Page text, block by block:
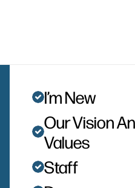
I’m New
Our Vision
Values
Staff